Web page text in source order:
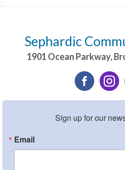
Sephardic
1901 Ocean Parkway,
Sign up for our
Email